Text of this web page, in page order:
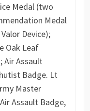
Medal (two
Medal
Device);
Oak Leaf
Air Assault
Badge. Lt
Master
Assault Badge,